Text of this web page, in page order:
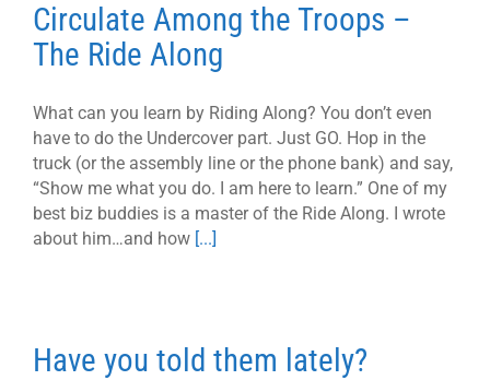
Circulate Among the Troops –
The Ride Along
What can you learn by Riding Along? You don’t even
have to do the Undercover part. Just GO. Hop in the
truck (or the assembly line or the phone bank) and say,
“Show me what you do. I am here to learn.” One of my
best biz buddies is a master of the Ride Along. I wrote
about him…and how [...]
Have you told them lately?